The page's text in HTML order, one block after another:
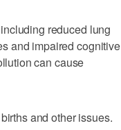
reduced lung
and impaired cognitive
can cause
and other issues.